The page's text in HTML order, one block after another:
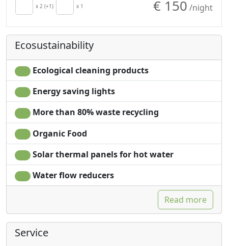
Kitchen
Hair dryer
Living room
Terrace
Towels
Sheets
Cupboard or
Wardrobe
Desk
Sofa
Sofa bed
Natural wood
Shower
no single-use
Garden
Mountain view
Own entrance
x 2 (+1) x 1 € 150 /night
Ecosustainability
Ecological cleaning products
Energy saving lights
More than 80% waste recycling
Organic Food
Solar thermal panels for hot water
Water flow reducers
Read more
Service